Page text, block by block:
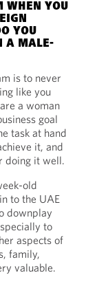
WHEN YOU
YOU
A MALE-
is to never
like you
a woman
goal
task at hand
it, and
doing it well.
old
to the UAE
downplay
to
aspects of
family,
valuable.